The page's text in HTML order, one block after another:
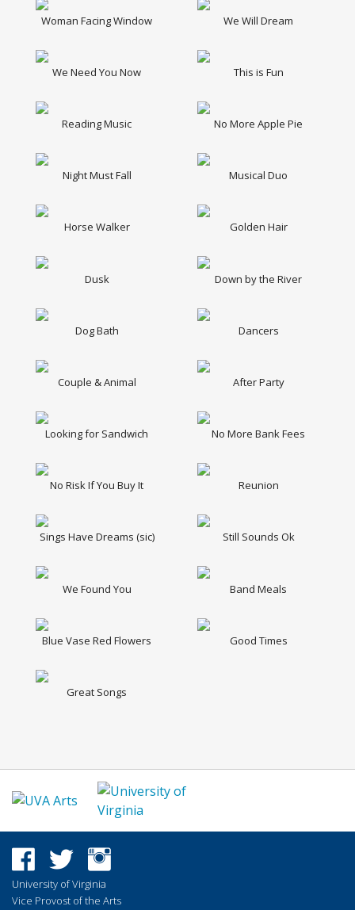
Woman Facing Window We Will Dream
We Need You Now This is Fun
Reading Music No More Apple Pie
Night Must Fall Musical Duo
Horse Walker Golden Hair
Dusk Down by the River
Dog Bath Dancers
Couple & Animal After Party
Looking for Sandwich No More Bank Fees
No Risk If You Buy It Reunion
Sings Have Dreams (sic) Still Sounds Ok
We Found You Band Meals
Blue Vase Red Flowers Good Times
Great Songs
University of Virginia
Vice Provost of the Arts